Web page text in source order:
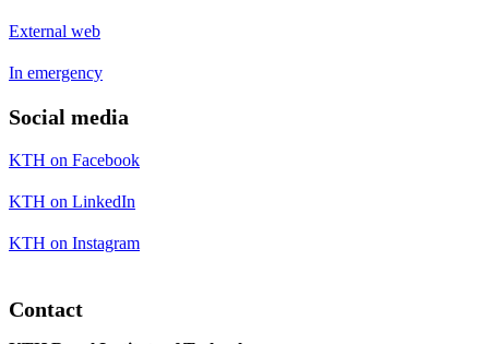
External web
In emergency
Social media
KTH on Facebook
KTH on LinkedIn
KTH on Instagram
Contact